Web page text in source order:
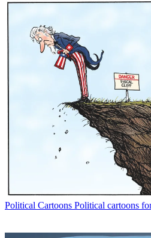
Political Cartoons Political cartoons